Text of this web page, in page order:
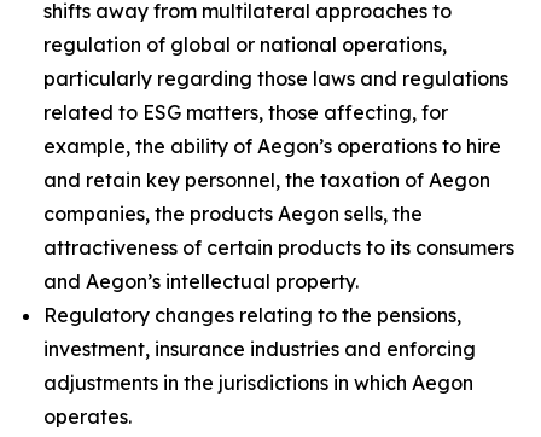
shifts away from multilateral approaches to
regulation of global or national operations,
particularly regarding those laws and regulations
related to ESG matters, those affecting, for
example, the ability of Aegon’s operations to hire
and retain key personnel, the taxation of Aegon
companies, the products Aegon sells, the
attractiveness of certain products to its consumers
and Aegon’s intellectual property.
Regulatory changes relating to the pensions,
investment, insurance industries and enforcing
adjustments in the jurisdictions in which Aegon
operates.